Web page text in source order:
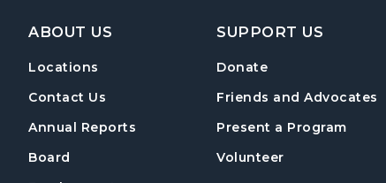
Footer Navigation
ABOUT US
Locations
Contact Us
Annual Reports
Board
SUPPORT US
Donate
Friends and Advocates
Present a Program
Volunteer